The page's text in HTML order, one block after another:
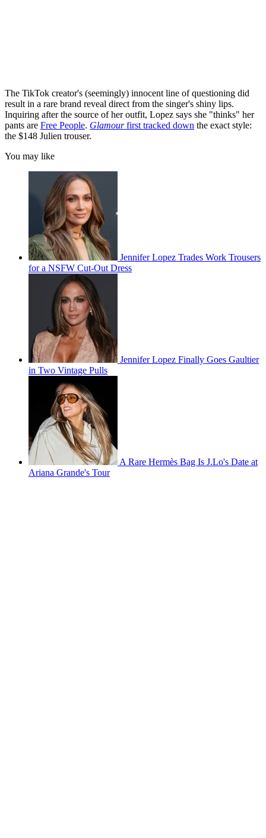
The TikTok creator's (seemingly) innocent line of questioning did
result in a rare brand reveal direct from the singer's shiny lips.
Inquiring after the source of her outfit, Lopez says she "thinks" her
pants are Free People. Glamourfirst tracked down the exact style:
the $148 Julien trouser.
You may like
Jennifer Lopez Trades Work Trousers
for a NSFW Cut-Out Dress
Jennifer Lopez Finally Goes Gaultier
in Two Vintage Pulls
A Rare Hermès Bag Is J.Lo's Date at
Ariana Grande's Tour